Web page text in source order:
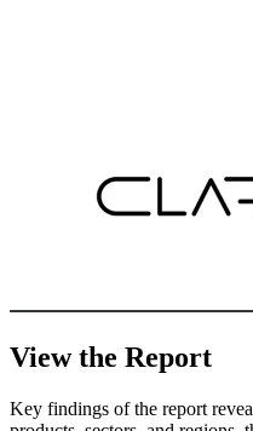
View the Report
Key findings of the report